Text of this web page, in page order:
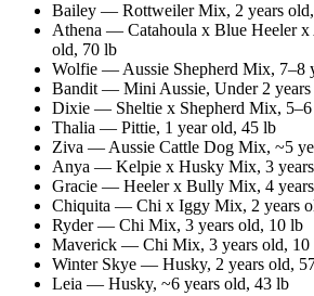
Bailey — Rottweiler Mix, 2 years old
Athena — Catahoula x Blue Heeler
old, 70 lb
Wolfie — Aussie Shepherd Mix, 7–8
Bandit — Mini Aussie, Under 2
Dixie — Sheltie x Shepherd Mix,
Thalia — Pittie, 1 year old, 45 lb
Ziva — Aussie Cattle Dog Mix, ~5
Anya — Kelpie x Husky Mix, 3
Gracie — Heeler x Bully Mix, 4
Chiquita — Chi x Iggy Mix, 2 years
Ryder— Chi Mix, 3 years old, 10 lb
Maverick — Chi Mix, 3 years old, 10
Winter Skye — Husky, 2 years old,
Leia — Husky, ~6 years old, 43 lb